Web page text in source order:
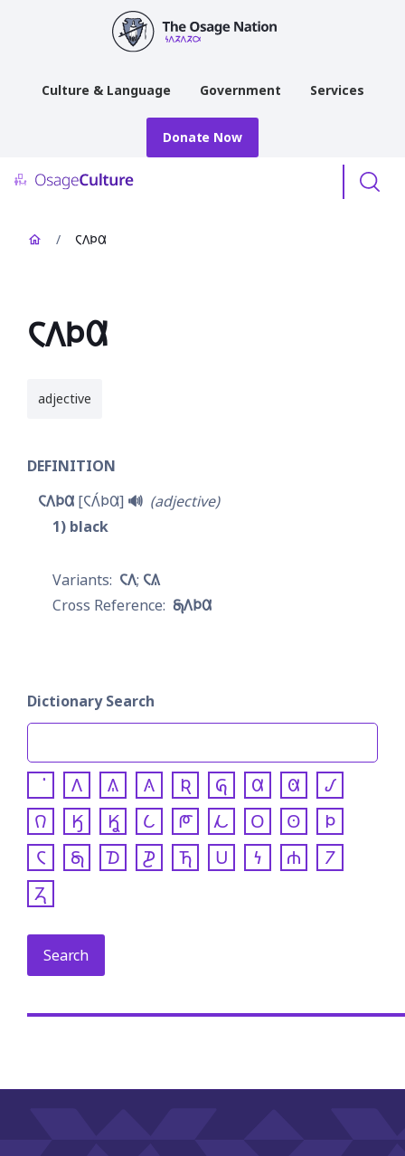
Culture & Language Government Services
Donate Now
/ 𐓆𐒰𐓄𐒷
𐓆𐒰𐓄𐒷
adjective
DEFINITION
𐓆𐒰𐓄𐒷 𐓆𐒰́𐓄𐒷 🔊 adjective
1 black
𐓆𐒰 𐓆𐒱
𐓇𐒰𐓄𐒷
Dictionary Search
𐒰 𐒱 𐒲 𐒴 𐒵 𐒷 𐒸
𐒹
𐒻
𐒼 𐒾 𐒿 𐓀 𐓁 𐓂 𐓃
𐓄
𐓆
𐓇 𐓈 𐓊 𐓍 𐓎 𐓏 𐓐
𐓒
𐓓